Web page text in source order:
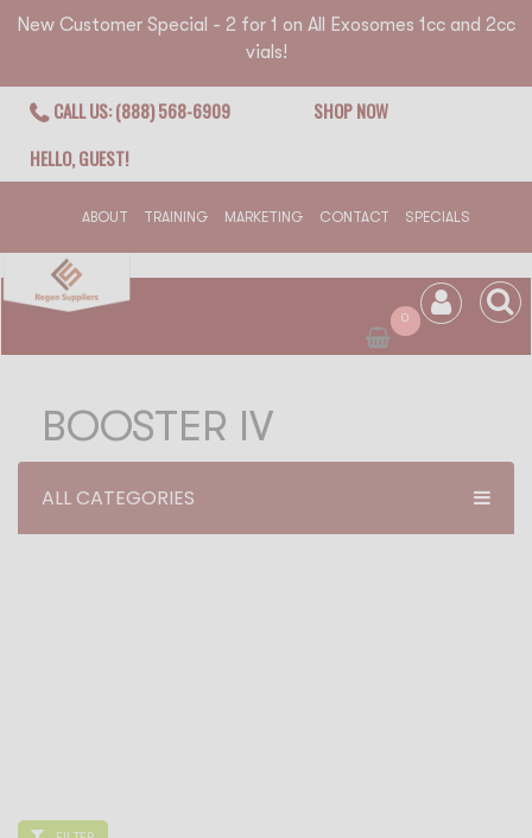
New Customer Special - 2 for 1 on All Exosomes 1cc and 2cc
vials!
CALL US: (888) 568-6909
SHOP NOW
HELLO, GUEST!
ABOUT TRAINING MARKETING CONTACT SPECIALS
0
BOOSTER IV
ALL CATEGORIES